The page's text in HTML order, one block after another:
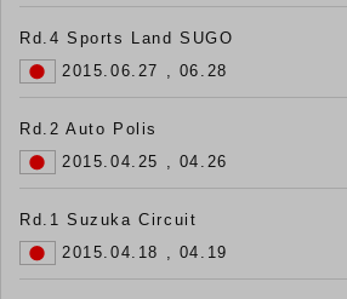
Rd.4 Sports Land SUGO
2015.06.27 , 06.28
Rd.2 Auto Polis
2015.04.25 , 04.26
Rd.1 Suzuka Circuit
2015.04.18 , 04.19